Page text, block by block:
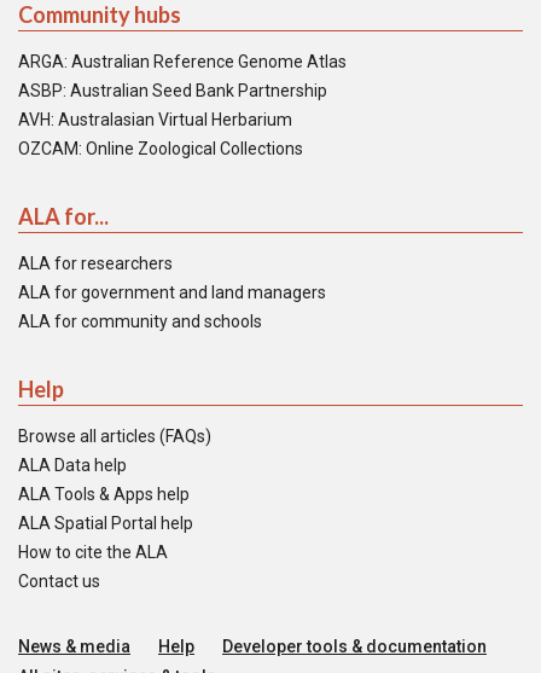
Community hubs
ARGA: Australian Reference Genome Atlas
ASBP: Australian Seed Bank Partnership
AVH: Australasian Virtual Herbarium
OZCAM: Online Zoological Collections
ALA for...
ALA for researchers
ALA for government and land managers
ALA for community and schools
Help
Browse all articles (FAQs)
ALA Data help
ALA Tools & Apps help
ALA Spatial Portal help
How to cite the ALA
Contact us
News & media Help
Developer tools & documentation